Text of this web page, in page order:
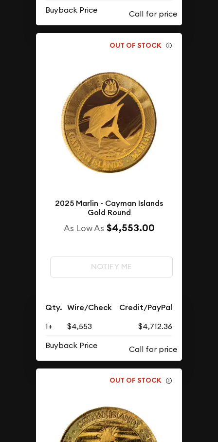
Buyback Price
OUT OF STOCK
2025 Marlin - Cayman Islands
Gold Round
As Low As $4,553.00
NOTIFY ME
Qty. Wire/Check Credit/PayPal
1+ $4,553
$4,712.36
Buyback Price
OUT OF STOCK